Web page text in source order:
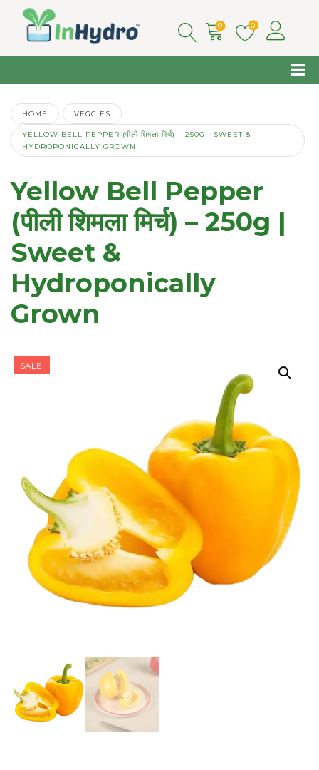
0 0
HOME VEGGIES
YELLOW BELL PEPPER (पीली शिमला मिर्च) – 250G | SWEET &
HYDROPONICALLY GROWN
Yellow Bell Pepper
(पीली शिमला मिर्च) – 250g |
Sweet &
Hydroponically
Grown
SALE!